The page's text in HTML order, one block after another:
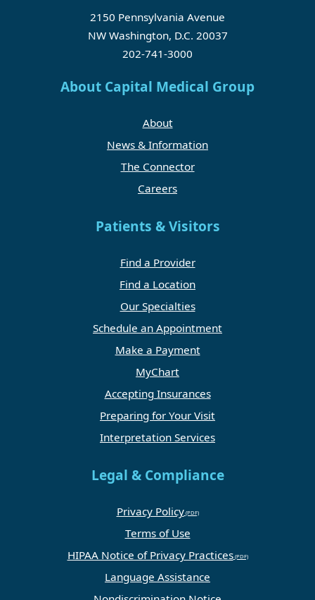
2150 Pennsylvania Avenue
NW Washington, D.C. 20037
202-741-3000
About Capital Medical Group
About
News & Information
The Connector
Careers
Patients & Visitors
Find a Provider
Find a Location
Our Specialties
Schedule an Appointment
Make a Payment
MyChart
Accepting Insurances
Preparing for Your Visit
Interpretation Services
Legal & Compliance
Privacy Policy
Terms of Use
HIPAA Notice of Privacy Practices
Language Assistance